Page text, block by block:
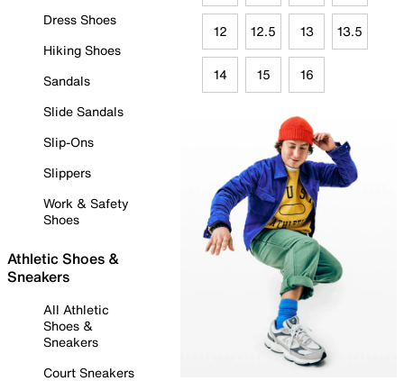
Dress Shoes
Hiking Shoes
Sandals
Slide Sandals
Slip-Ons
Slippers
Work & Safety
Shoes
Athletic Shoes &
Sneakers
All Athletic
Shoes &
Sneakers
Court Sneakers
12 12.5 13 13.5
14 15 16